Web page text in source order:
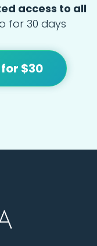
access to all
for 30 days
$30